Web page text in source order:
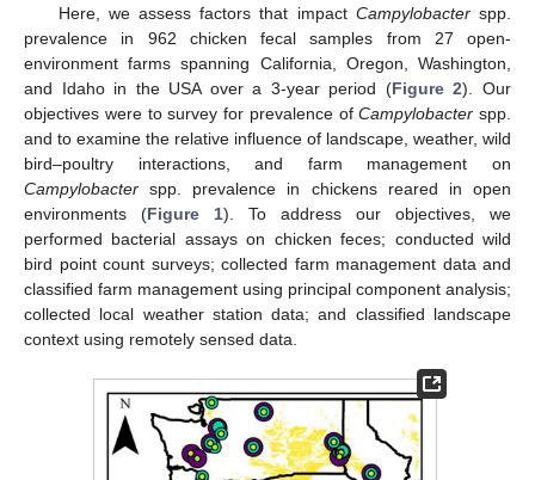
Here, we assess factors that impact Campylobacterspp.
prevalence in 962 chicken fecal samples from 27 open-
environment farms spanning California, Oregon, Washington,
and Idaho in the USA over a 3-year period (Figure 2). Our
objectives were to survey for prevalence ofCampylobacter spp.
and to examine the relative influence of landscape, weather, wild
bird–poultry interactions, and farm management on
Campylobacter spp. prevalence in chickens reared in open
environments (Figure 1). To address our objectives, we
performed bacterial assays on chicken feces; conducted wild
bird point count surveys; collected farm management data and
classified farm management using principal component analysis;
collected local weather station data; and classified landscape
context using remotely sensed data.